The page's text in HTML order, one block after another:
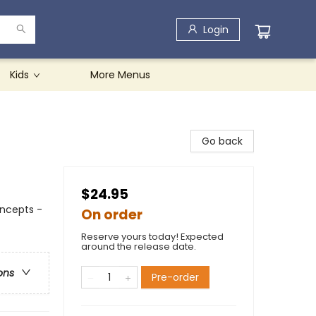
Login
Kids More Menus
-
Go back
$24.95
On order
Reserve yours today! Expected
around the release date.
Pre-order